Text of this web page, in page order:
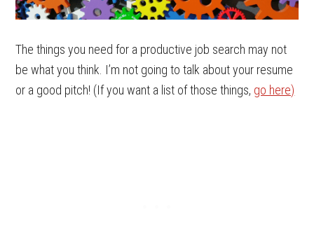
The things you need for a productive job search may not
be what you think. I’m not going to talk about your resume
or a good pitch! (If you want a list of those things, go here)